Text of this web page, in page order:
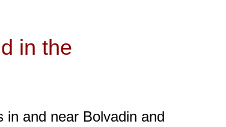
in the
in and near Bolvadin and